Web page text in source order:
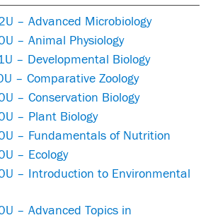
– Advanced Microbiology
– Animal Physiology
– Developmental Biology
– Comparative Zoology
– Conservation Biology
– Plant Biology
– Fundamentals of Nutrition
– Ecology
– Introduction to Environmental
– Advanced Topics in